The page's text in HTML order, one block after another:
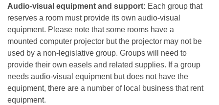
Audio-visual equipment and support: Each group that
reserves a room must provide its own audio-visual
equipment. Please note that some rooms have a
mounted computer projector but the projector may not be
used by a non-legislative group. Groups will need to
provide their own easels and related supplies. If a group
needs audio-visual equipment but does not have the
equipment, there are a number of local business that rent
equipment.